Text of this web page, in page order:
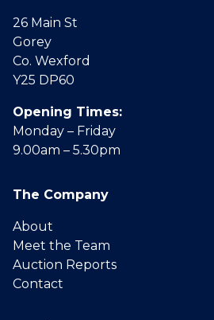
26 Main St
Gorey
Co. Wexford
Y25 DP60
Opening Times:
Monday – Friday
9.00am – 5.30pm
The Company
About
Meet the Team
Auction Reports
Contact